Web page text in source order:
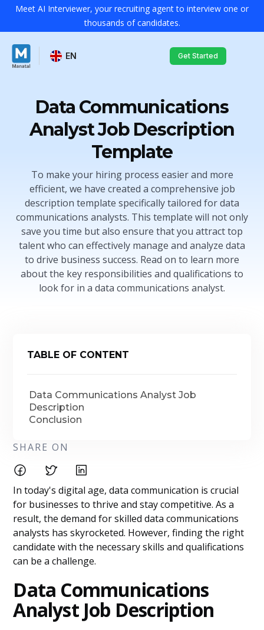
Meet AI Interviewer, your recruiting agent to interview one or
thousands of candidates.
EN Get Started
Data Communications
Analyst Job Description
Template
To make your hiring process easier and more
efficient, we have created a comprehensive job
description template specifically tailored for data
communications analysts. This template will not only
save you time but also ensure that you attract top
talent who can effectively manage and analyze data
to drive business success. Read on to learn more
about the key responsibilities and qualifications to
look for in a data communications analyst.
TABLE OF CONTENT
Data Communications Analyst Job
Description
Conclusion
SHARE ON
In today's digital age, data communication is crucial
for businesses to thrive and stay competitive. As a
result, the demand for skilled data communications
analysts has skyrocketed. However, finding the right
candidate with the necessary skills and qualifications
can be a challenge.
Data Communications
Analyst Job Description